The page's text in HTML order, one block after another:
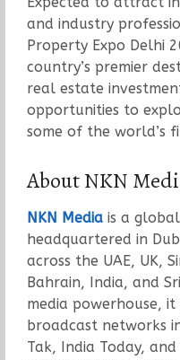
and industry
Property Expo Delhi
country’s premier
real estate
opportunities to
some of the world’s
About NKN
NKN Mediais a global
headquartered in
across the UAE, UK,
Bahrain, India, and
media powerhouse,
broadcast networks
Tak, India Today,